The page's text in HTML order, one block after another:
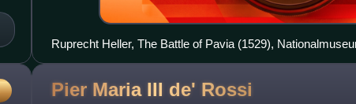
Ruprecht Heller, The Battle of Pavia (1529),
Pier Maria III de' Rossi